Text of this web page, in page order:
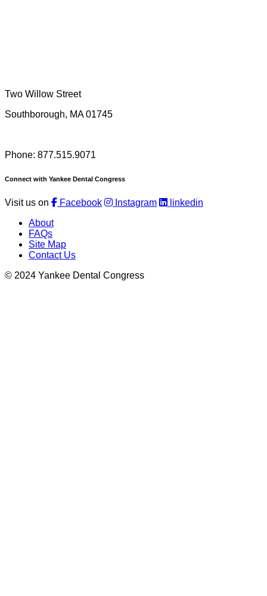
Two Willow Street
Southborough, MA 01745
Phone: 877.515.9071
Connect with Yankee Dental Congress
Visit us on Facebook Instagram
linkedin
About
FAQs
Site Map
Contact Us
© 2024 Yankee Dental Congress